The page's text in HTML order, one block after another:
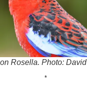
Rosella. Photo:
*